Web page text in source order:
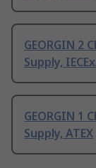
GEORGIN 2
Supply,
GEORGIN 1
Supply, ATEX